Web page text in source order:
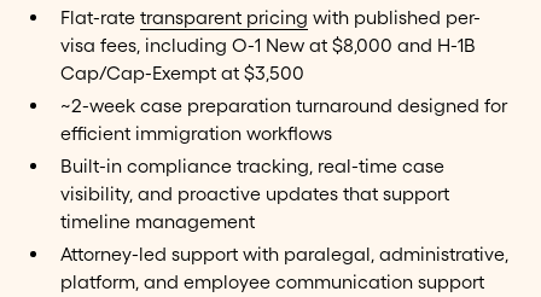
Flat-rate transparent pricing with published per-
visa fees, including O-1 New at $8,000 and H-1B
Cap/Cap-Exempt at $3,500
~2-week case preparation turnaround designed for
efficient immigration workflows
Built-in compliance tracking, real-time case
visibility, and proactive updates that support
timeline management
Attorney-led support with paralegal, administrative,
platform, and employee communication support